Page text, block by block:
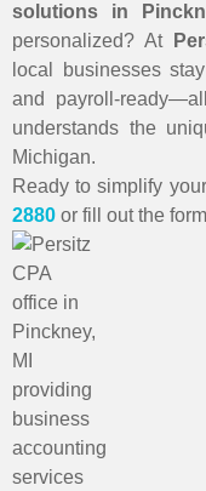
solutions in
personalized? At
local businesses
and payroll-
understands the
Michigan.
Ready to simplify
2880 or fill out the